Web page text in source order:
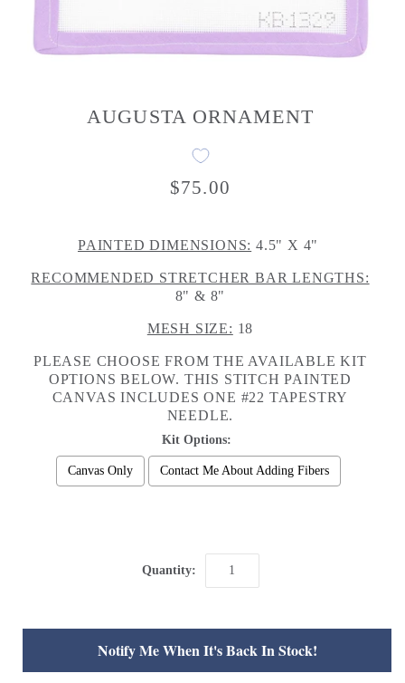
AUGUSTA ORNAMENT
$75.00
PAINTED DIMENSIONS: 4.5" X 4"
RECOMMENDED STRETCHER BAR LENGTHS:
8" & 8"
MESH SIZE: 18
PLEASE CHOOSE FROM THE AVAILABLE KIT
OPTIONS BELOW. THIS STITCH PAINTED
CANVAS INCLUDES ONE #22 TAPESTRY
NEEDLE.
Kit Options:
Canvas Only Contact Me About Adding Fibers
Quantity:
Notify Me When It's Back In Stock!